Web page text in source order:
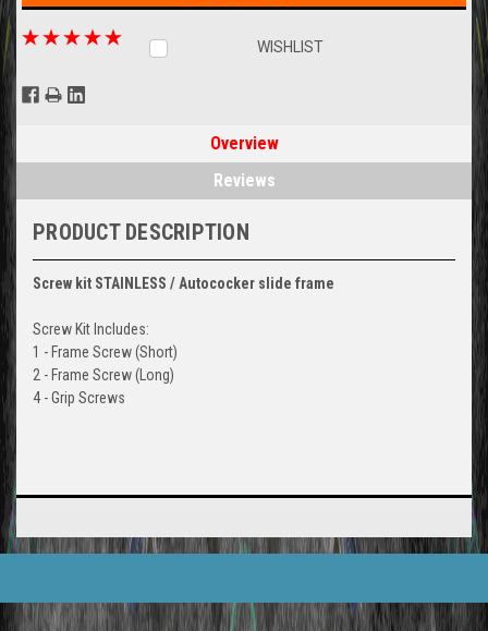
WISHLIST
Overview
Reviews
PRODUCT DESCRIPTION
Screw kit STAINLESS / Autococker slide frame
Screw Kit Includes:
1 - Frame Screw (Short)
2 - Frame Screw (Long)
4 - Grip Screws